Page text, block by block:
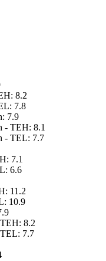
8.2
7.8
7.9
- TEH: 8.1
- TEL: 7.7
7.1
6.6
11.2
10.9
8.2
7.7